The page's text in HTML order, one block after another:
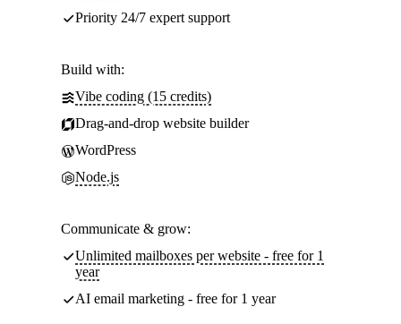
Priority 24/7 expert support
Build with:
Vibe coding (15 credits)
Drag-and-drop website builder
WordPress
Node.js
Communicate & grow:
Unlimited mailboxes per website - free for 1
year
AI email marketing - free for 1 year